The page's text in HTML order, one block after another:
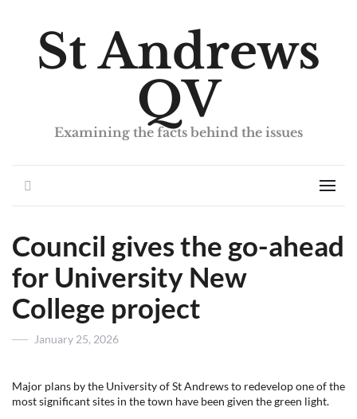
St Andrews
QV
Examining the facts behind the issues
Menu
Council gives the go-ahead
for University New
College project
Posted
January 25, 2026
Major plans by the University of St Andrews to redevelop one of the
most significant sites in the town have been given the green light.